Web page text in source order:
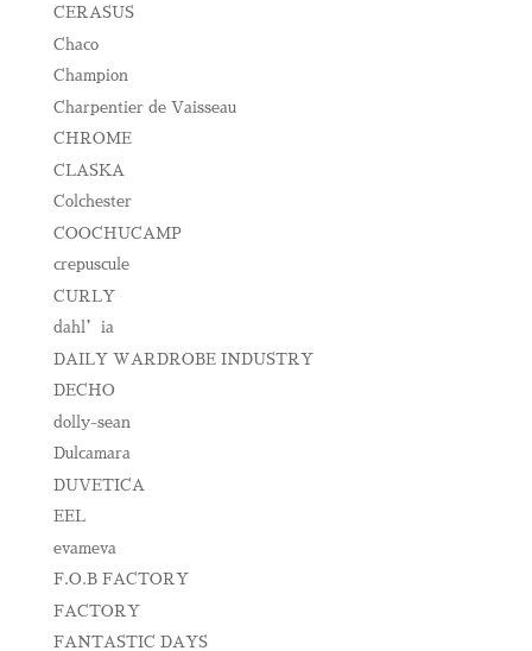
CERASUS
Chaco
Champion
Charpentier de Vaisseau
CHROME
CLASKA
Colchester
COOCHUCAMP
crepuscule
CURLY
dahl’ia
DAILY WARDROBE INDUSTRY
DECHO
dolly-sean
Dulcamara
DUVETICA
EEL
evameva
F.O.B FACTORY
FACTORY
FANTASTIC DAYS